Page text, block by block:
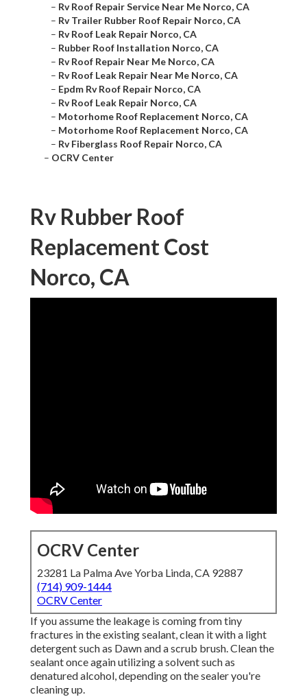
– Rv Roof Repair Service Near Me Norco, CA
– Rv Trailer Rubber Roof Repair Norco, CA
– Rv Roof Leak Repair Norco, CA
– Rubber Roof Installation Norco, CA
– Rv Roof Repair Near Me Norco, CA
– Rv Roof Leak Repair Near Me Norco, CA
– Epdm Rv Roof Repair Norco, CA
– Rv Roof Leak Repair Norco, CA
– Motorhome Roof Replacement Norco, CA
– Motorhome Roof Replacement Norco, CA
– Rv Fiberglass Roof Repair Norco, CA
– OCRV Center
Rv Rubber Roof
Replacement Cost
Norco, CA
OCRV Center
23281 La Palma Ave Yorba Linda, CA 92887
(714) 909-1444
OCRV Center
If you assume the leakage is coming from tiny
fractures in the existing sealant, clean it with a light
detergent such as Dawn and a scrub brush. Clean the
sealant once again utilizing a solvent such as
denatured alcohol, depending on the sealer you're
cleaning up.